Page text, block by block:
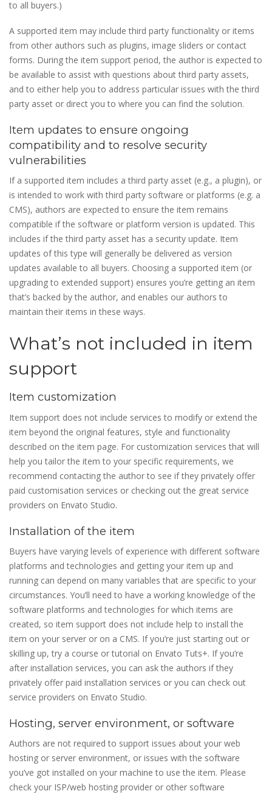
to all buyers.)
A supported item may include third party functionality or items
from other authors such as plugins, image sliders or contact
forms. During the item support period, the author is expected to
be available to assist with questions about third party assets,
and to either help you to address particular issues with the third
party asset or direct you to where you can find the solution.
Item updates to ensure ongoing
compatibility and to resolve security
vulnerabilities
If a supported item includes a third party asset (e.g., a plugin), or
is intended to work with third party software or platforms (e.g. a
CMS), authors are expected to ensure the item remains
compatible if the software or platform version is updated. This
includes if the third party asset has a security update. Item
updates of this type will generally be delivered as version
updates available to all buyers. Choosing a supported item (or
upgrading to extended support) ensures you’re getting an item
that’s backed by the author, and enables our authors to
maintain their items in these ways.
What’s not included in item
support
Item customization
Item support does not include services to modify or extend the
item beyond the original features, style and functionality
described on the item page. For customization services that will
help you tailor the item to your specific requirements, we
recommend contacting the author to see if they privately offer
paid customisation services or checking out the great service
providers on Envato Studio.
Installation of the item
Buyers have varying levels of experience with different software
platforms and technologies and getting your item up and
running can depend on many variables that are specific to your
circumstances. You’ll need to have a working knowledge of the
software platforms and technologies for which items are
created, so item support does not include help to install the
item on your server or on a CMS. If you’re just starting out or
skilling up, try a course or tutorial on Envato Tuts+. If you’re
after installation services, you can ask the authors if they
privately offer paid installation services or you can check out
service providers on Envato Studio.
Hosting, server environment, or software
Authors are not required to support issues about your web
hosting or server environment, or issues with the software
you’ve got installed on your machine to use the item. Please
check your ISP/web hosting provider or other software